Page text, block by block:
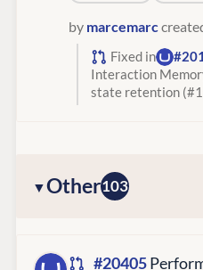
by marcemarc
Fixed in
Interaction
state retention
Other103
#20405